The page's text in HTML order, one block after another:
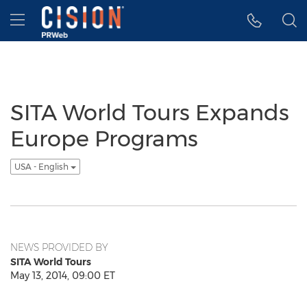
Accessibility Statement
Skip Navigation
Hamburger menu
SITA World Tours Expands
Europe Programs
USA - English
NEWS PROVIDED BY
SITA World Tours
May 13, 2014, 09:00 ET